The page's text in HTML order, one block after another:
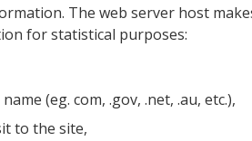
The web server host
for statistical purposes:
(eg. com, .gov, .net, .au, etc.),
to the site,